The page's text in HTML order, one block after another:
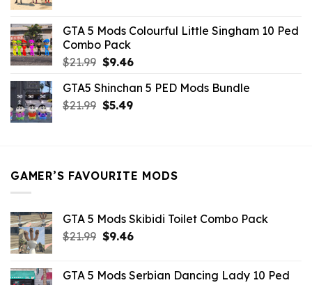
$10.99.$9.02.
GTA 5 Mods Colourful Little Singham 10 Ped
Combo Pack
$21.99 Original
was:
$21.99.
$9.46Current
is:
$9.46.
GTA5 Shinchan 5 PED Mods Bundle
$21.99 Original
$5.49Current
GAMER’S FAVOURITE MODS
GTA 5 Mods Skibidi Toilet Combo Pack
$21.99 Original
$21.99.
$9.46Current
$9.46.
GTA 5 Mods Serbian Dancing Lady 10 Ped